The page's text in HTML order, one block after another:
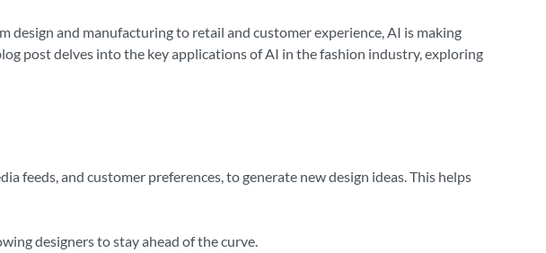
and manufacturing to retail and customer experience, AI is making
post delves into the key applications of AI in the fashion industry, exploring
feeds, and customer preferences, to generate new design ideas. This helps
designers to stay ahead of the curve.